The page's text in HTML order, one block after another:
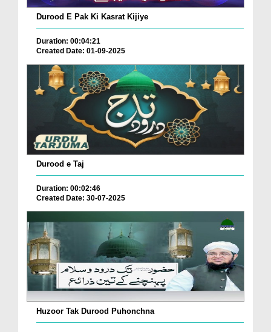
Durood E Pak Ki Kasrat Kijiye
Duration: 00:04:21
Created Date: 01-09-2025
Durood e Taj
Duration: 00:02:46
Created Date: 30-07-2025
Huzoor Tak Durood Puhonchna